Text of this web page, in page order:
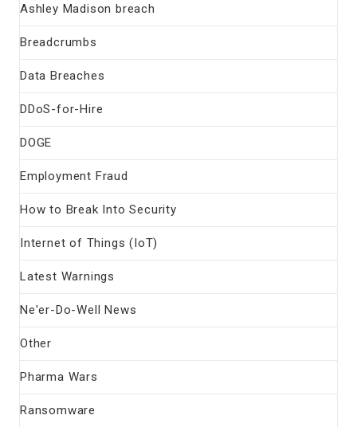
Ashley Madison breach
Breadcrumbs
Data Breaches
DDoS-for-Hire
DOGE
Employment Fraud
How to Break Into Security
Internet of Things (IoT)
Latest Warnings
Ne'er-Do-Well News
Other
Pharma Wars
Ransomware